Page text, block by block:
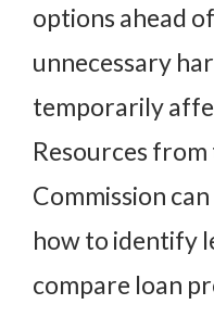
options ahead
unnecessary
temporarily
Resources from
Commission
how to identify
compare loan